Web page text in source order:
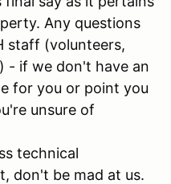
Any questions
staff (volunteers,
- if we don't have an
for you or point you
unsure of
technical
don't be mad at us.